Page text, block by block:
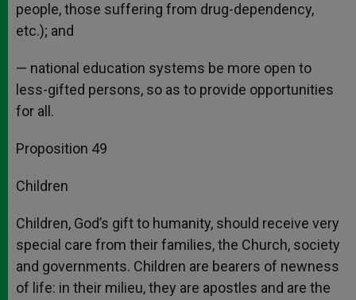
people, those suffering from drug-dependency,
etc.); and
— national education systems be more open to
less-gifted persons, so as to provide opportunities
for all.
Proposition 49
Children
Children, God’s gift to humanity, should receive very
special care from their families, the Church, society
and governments. Children are bearers of newness
of life: in their milieu, they are apostles and are the